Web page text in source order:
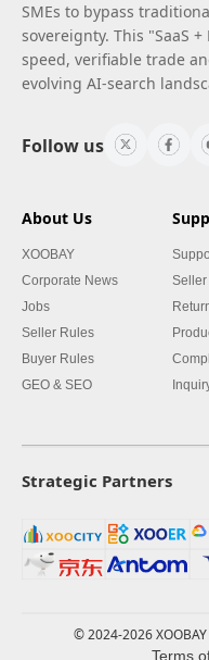
SMEs to bypass
sovereignty. This "SaaS
speed, verifiable trade
evolving AI-search
Follow us
About Us
XOOBAY
Corporate News
Jobs
Seller Rules
Buyer Rules
GEO & SEO
Strategic Partners
© 2024-2026
Terms